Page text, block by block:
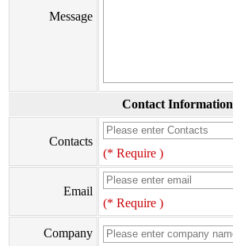
Message
Contact Information
Contacts
(* Require )
Email
(* Require )
Company